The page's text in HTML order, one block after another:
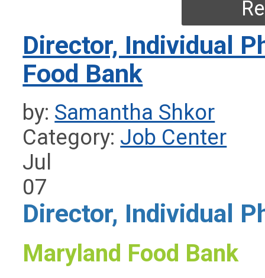
Director, Individual
Food Bank
by: Samantha Shkor
Category: Job Center
Jul
07
Director, Individual
Maryland Food Bank